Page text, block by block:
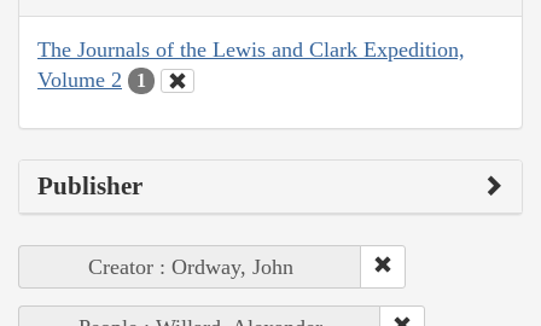
The Journals of the Lewis and Clark Expedition,
Volume 2
1
Publisher
Creator : Ordway, John